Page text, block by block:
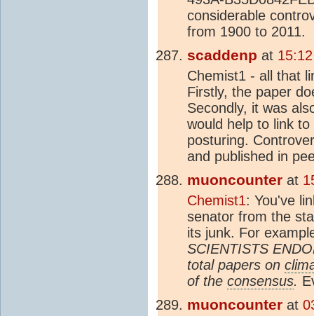
considerable
from 1900 to 2011.
scaddenp at
Chemist1 - all that
Firstly, the paper
Secondly, it was
would help to link
posturing.
and published in
muoncounter at
Chemist1: You've
senator from the
its junk. For
SCIENTISTS
total papers on
of the consensus.
muoncounter at